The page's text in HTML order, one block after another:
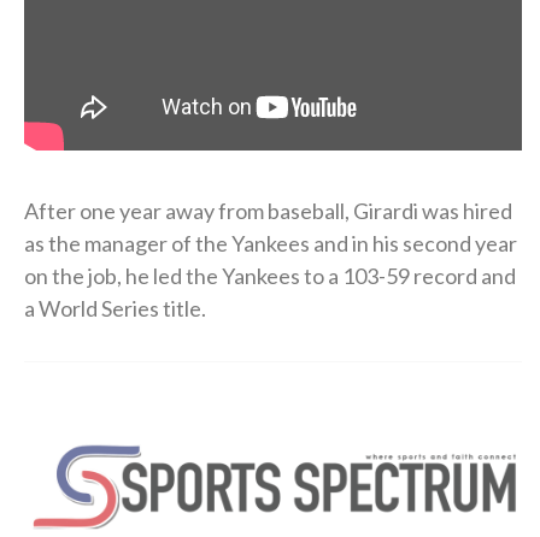
After one year away from baseball, Girardi was hired
as the manager of the Yankees and in his second year
on the job, he led the Yankees to a 103-59 record and
a World Series title.